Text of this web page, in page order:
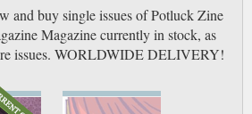
and buy single issues of Potluck Zine
Magazine currently in stock, as
issues. WORLDWIDE DELIVERY!